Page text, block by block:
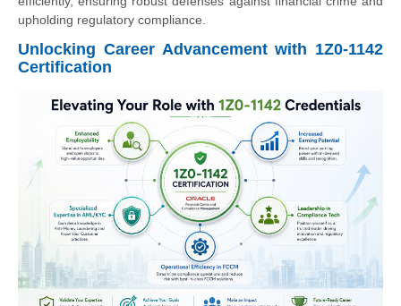
upholding regulatory compliance.
Unlocking Career Advancement with 1Z0-1142
Certification